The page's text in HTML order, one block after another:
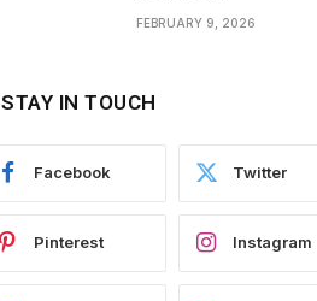
FEBRUARY 9, 2026
STAY IN TOUCH
Facebook Twitter
Pinterest Instagram